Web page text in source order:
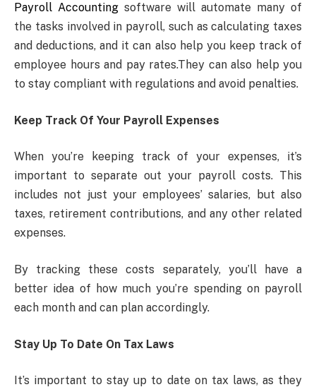
Payroll Accounting software will automate many of
the tasks involved in payroll, such as calculating taxes
and deductions, and it can also help you keep track of
employee hours and pay rates.They can also help you
to stay compliant with regulations and avoid penalties.
Keep Track Of Your Payroll Expenses
When you’re keeping track of your expenses, it’s
important to separate out your payroll costs. This
includes not just your employees’ salaries, but also
taxes, retirement contributions, and any other related
expenses.
By tracking these costs separately, you’ll have a
better idea of how much you’re spending on payroll
each month and can plan accordingly.
Stay Up To Date On Tax Laws
It’s important to stay up to date on tax laws, as they